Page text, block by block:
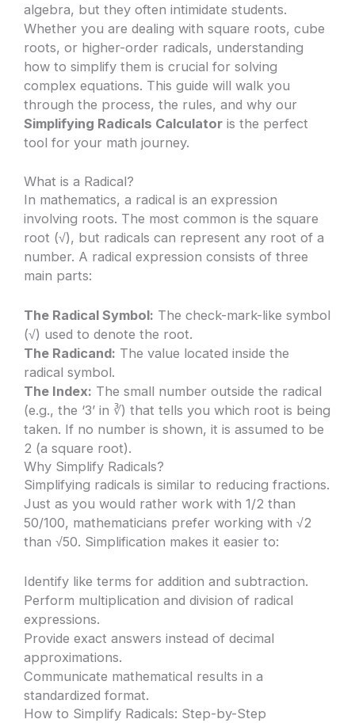
algebra, but they often intimidate students.
Whether you are dealing with square roots, cube
roots, or higher-order radicals, understanding
how to simplify them is crucial for solving
complex equations. This guide will walk you
through the process, the rules, and why our
Simplifying Radicals Calculator is the perfect
tool for your math journey.
What is a Radical?
In mathematics, a radical is an expression
involving roots. The most common is the square
root (√), but radicals can represent any root of a
number. A radical expression consists of three
main parts:
The Radical Symbol: The check-mark-like symbol
(√) used to denote the root.
The Radicand: The value located inside the
radical symbol.
The Index: The small number outside the radical
(e.g., the ‘3’ in ∛) that tells you which root is being
taken. If no number is shown, it is assumed to be
2 (a square root).
Why Simplify Radicals?
Simplifying radicals is similar to reducing fractions.
Just as you would rather work with 1/2 than
50/100, mathematicians prefer working with √2
than √50. Simplification makes it easier to:
Identify like terms for addition and subtraction.
Perform multiplication and division of radical
expressions.
Provide exact answers instead of decimal
approximations.
Communicate mathematical results in a
standardized format.
How to Simplify Radicals: Step-by-Step